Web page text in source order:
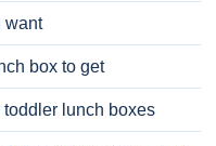
want
box to get
lunch boxes